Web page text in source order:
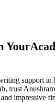
Your
support in
, trust Anushram
impressive